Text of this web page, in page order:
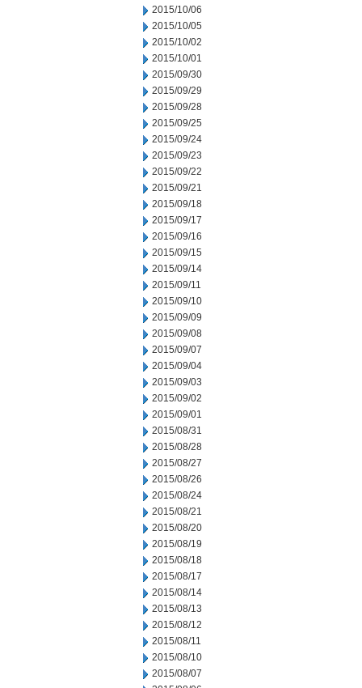
2015/10/06
2015/10/05
2015/10/02
2015/10/01
2015/09/30
2015/09/29
2015/09/28
2015/09/25
2015/09/24
2015/09/23
2015/09/22
2015/09/21
2015/09/18
2015/09/17
2015/09/16
2015/09/15
2015/09/14
2015/09/11
2015/09/10
2015/09/09
2015/09/08
2015/09/07
2015/09/04
2015/09/03
2015/09/02
2015/09/01
2015/08/31
2015/08/28
2015/08/27
2015/08/26
2015/08/24
2015/08/21
2015/08/20
2015/08/19
2015/08/18
2015/08/17
2015/08/14
2015/08/13
2015/08/12
2015/08/11
2015/08/10
2015/08/07